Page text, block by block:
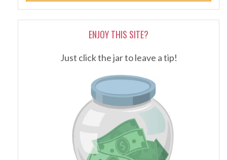
ENJOY THIS SITE?
Just click the jar to leave a tip!